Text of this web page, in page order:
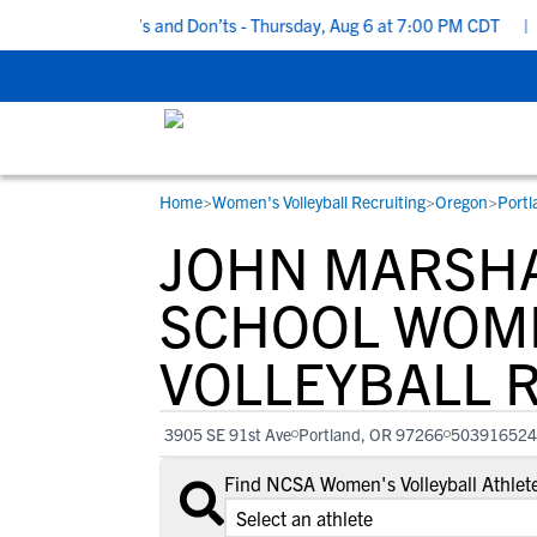
Do’s and Don’ts - Thursday, Aug 6 at 7:00 PM CDT |
STUDENT-ATHLETES
Gain exposure to college coaches, get
step-by-step guidance through the
recruiting process, communicate
with college coaches, access to
development and tools to find the right
college fit for you.
RESOURCES
Everything student-athletes and their
families need to navigate the recruiting
development process.
View All Workshops >
COLLEGES
Search every school in our database to
the one that fits for you.
Home>Women's Volleyball Recruiting>Oregon>
JOHN
SCHOOL
VOLLEYBALL
3905 SE 91st Ave Portland, OR 97266
Find NCSA Women's Volleyball